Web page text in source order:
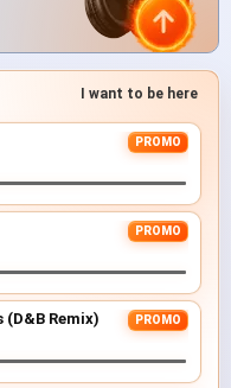
I want to be here
PROMO
PROMO
Remix) PROMO